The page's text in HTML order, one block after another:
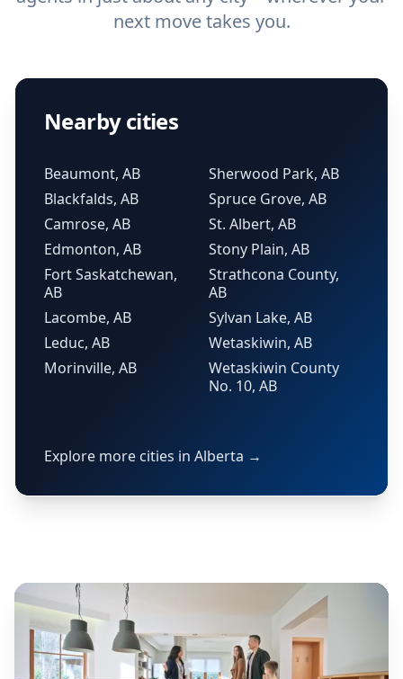
next move takes you.
Nearby cities
Beaumont, AB
Blackfalds, AB
Camrose, AB
Edmonton, AB
Fort Saskatchewan,
AB
Lacombe, AB
Leduc, AB
Morinville, AB
Sherwood Park, AB
Spruce Grove, AB
St. Albert, AB
Stony Plain, AB
Strathcona County,
AB
Sylvan Lake, AB
Wetaskiwin, AB
Wetaskiwin County
No. 10, AB
Explore more cities in Alberta →